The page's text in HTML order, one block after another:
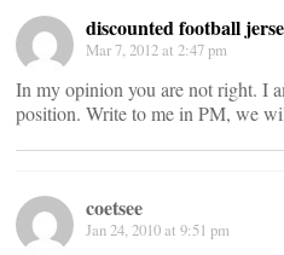
discounted football
Mar 7, 2012 at 2:47 pm
In my opinion you are not right. I
position. Write to me in PM, we
coetsee
Jan 24, 2010 at 9:51 pm